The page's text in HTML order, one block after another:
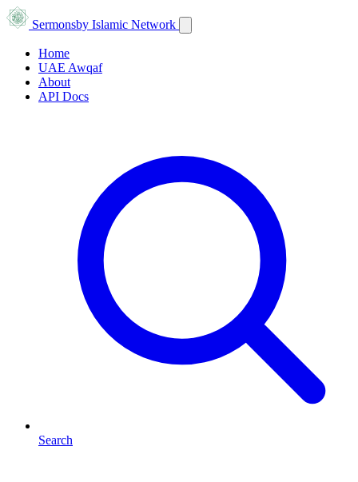
Sermonsby Islamic Network
Home
UAE Awqaf
About
API Docs
Search